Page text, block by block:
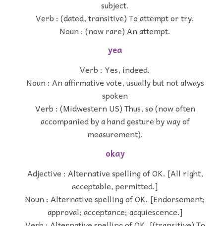
subject.
Verb : (dated, transitive) To attempt or try.
Noun : (now rare) An attempt.
yea
Verb : Yes, indeed.
Noun : An affirmative vote, usually but not always
spoken
Verb : (Midwestern US) Thus, so (now often
accompanied by a hand gesture by way of
measurement).
okay
Adjective : Alternative spelling of OK. [All right,
acceptable, permitted.]
Noun : Alternative spelling of OK. [Endorsement;
approval; acceptance; acquiescence.]